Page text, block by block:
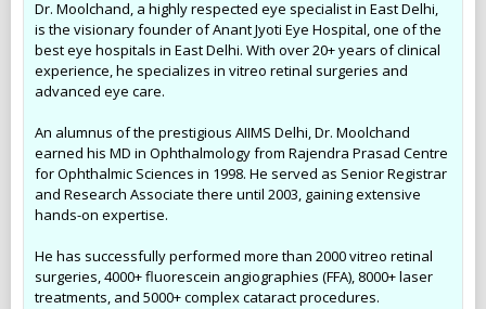
Dr. Moolchand, a highly respected eye specialist in East Delhi,
is the visionary founder of Anant Jyoti Eye Hospital, one of the
best eye hospitals in East Delhi. With over 20+ years of clinical
experience, he specializes in vitreo retinal surgeries and
advanced eye care.
An alumnus of the prestigious AIIMS Delhi, Dr. Moolchand
earned his MD in Ophthalmology from Rajendra Prasad Centre
for Ophthalmic Sciences in 1998. He served as Senior Registrar
and Research Associate there until 2003, gaining extensive
hands-on expertise.
He has successfully performed more than 2000 vitreo retinal
surgeries, 4000+ fluorescein angiographies (FFA), 8000+ laser
treatments, and 5000+ complex cataract procedures.